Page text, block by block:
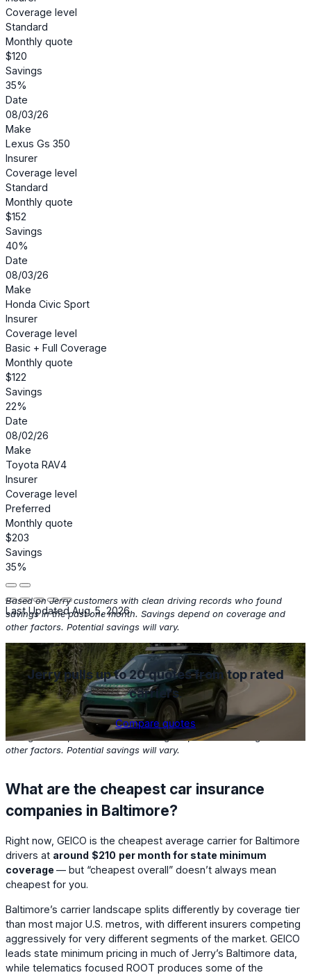
Coverage level
Standard
Monthly quote
$120
Savings
35%
Date
08/03/26
Make
Lexus Gs 350
Insurer
Coverage level
Standard
Monthly quote
$152
Savings
40%
Date
08/03/26
Make
Honda Civic Sport
Insurer
Coverage level
Basic + Full Coverage
Monthly quote
$122
Savings
22%
Date
08/02/26
Make
Toyota RAV4
Insurer
Coverage level
Preferred
Monthly quote
$203
Savings
35%
Last Updated Aug. 5, 2026
Based on Jerry customers with clean driving records who found
savings in the past one month. Savings depend on coverage and
other factors. Potential savings will vary.
Jerry pulls up to 20 quotes from top rated
carriers.
Compare quotes
Based on Jerry customers with clean driving records who found
savings in the past one month. Savings depend on coverage and
other factors. Potential savings will vary.
What are the cheapest car insurance
companies in Baltimore?
Right now, GEICO is the cheapest average carrier for Baltimore
drivers at around $210 per month for state minimum
coverage — but “cheapest overall” doesn’t always mean
cheapest for you.
Baltimore’s carrier landscape splits differently by coverage tier
than most major U.S. metros, with different insurers competing
aggressively for very different segments of the market. GEICO
leads state minimum pricing in much of Jerry’s Baltimore data,
while telematics focused ROOT produces some of the